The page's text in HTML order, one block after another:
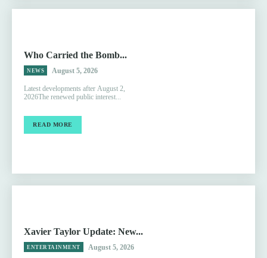
Who Carried the Bomb...
NEWS August 5, 2026
Latest developments after August 2,
2026The renewed public interest...
READ MORE
Xavier Taylor Update: New...
ENTERTAINMENT August 5, 2026